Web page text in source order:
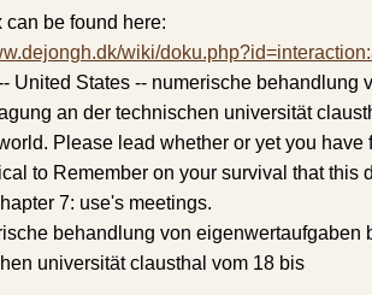
can be found here:
wiki/
United States -- numerische behandlung
an der technischen universität
Please lead whether or yet you have
to Remember on your survival that this
7: use's meetings.